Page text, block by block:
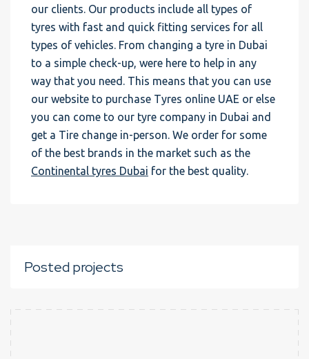
our clients. Our products include all types of
tyres with fast and quick fitting services for all
types of vehicles. From changing a tyre in Dubai
to a simple check-up, were here to help in any
way that you need. This means that you can use
our website to purchase Tyres online UAE or else
you can come to our tyre company in Dubai and
get a Tire change in-person. We order for some
of the best brands in the market such as the
Continental tyres Dubai for the best quality.
Posted projects